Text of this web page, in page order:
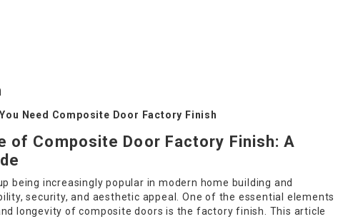
Need Composite Door Factory Finish
of Composite Door Factory Finish: A
being increasingly popular in modern home building and
security, and aesthetic appeal. One of the essential elements
longevity of composite doors is the factory finish. This article